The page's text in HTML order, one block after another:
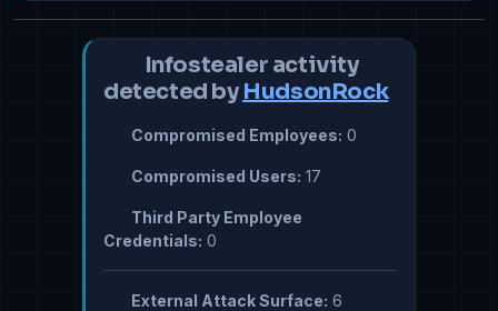
Infostealer activity
detected by HudsonRock
Compromised Employees: 0
Compromised Users: 17
Third Party Employee
Credentials: 0
External Attack Surface: 6